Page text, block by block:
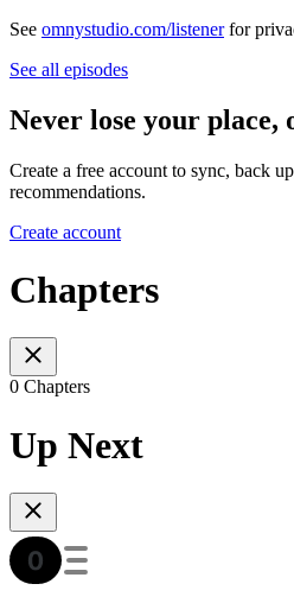
See omnystudio.com/listenerfor
See all episodes
Never lose your place,
Create a free account to sync, back
recommendations.
Create account
Chapters
0 Chapters
Up Next